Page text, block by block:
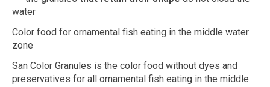
water
Color food for ornamental fish eating in the middle water
zone
San Color Granules is the color food without dyes and
preservatives for all ornamental fish eating in the middle